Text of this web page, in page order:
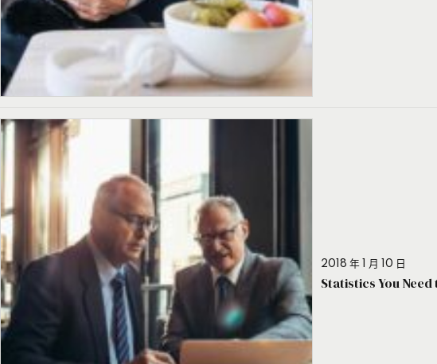
2018 年 1 月 10 日
Statistics You